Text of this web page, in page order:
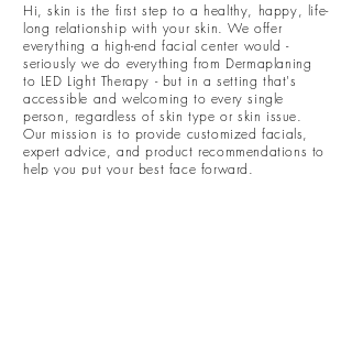
Hi, skin is the first step to a healthy, happy, life-
long relationship with your skin. We offer
everything a high-end facial center would -
seriously we do everything from Dermaplaning
to LED Light Therapy - but in a setting that's
accessible and welcoming to every single
person, regardless of skin type or skin issue.
Our mission is to provide customized facials,
expert advice, and product recommendations to
help you put your best face forward.